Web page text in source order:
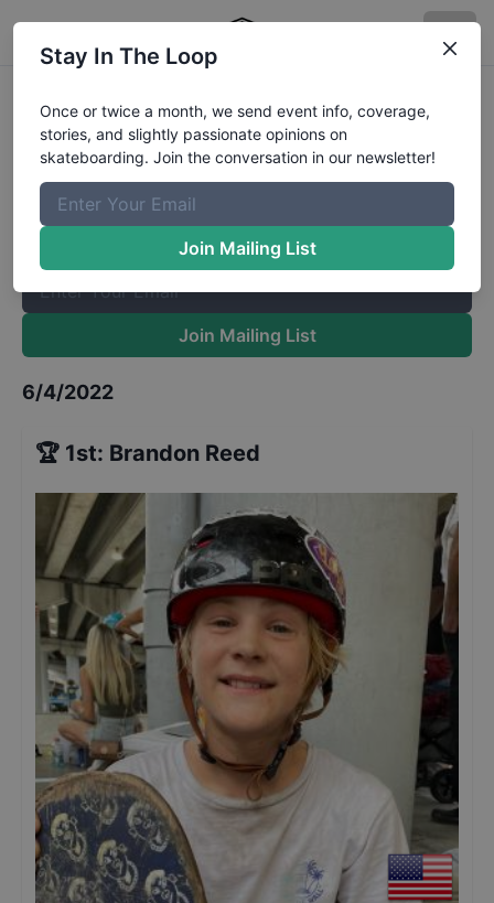
School's Out Jam 13 to 15Results
The Boardr Mailing List
Once or twice a month, we send event info, coverage, stories,
and slightly passionate opinions on skateboarding. Join the
conversation in our newsletter!
Join Mailing List
6/4/2022
🏆 1st: Brandon Reed
Stay In The Loop
Once or twice a month, we send event info, coverage,
stories, and slightly passionate opinions on
skateboarding. Join the conversation in our newsletter!
Join Mailing List